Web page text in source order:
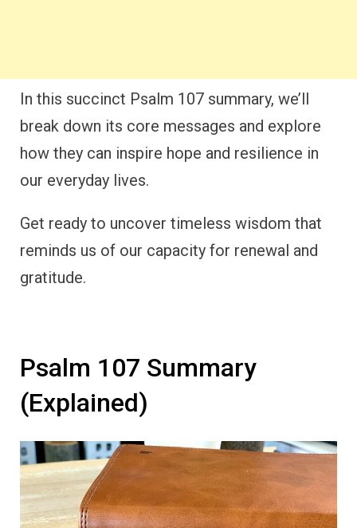
In this succinct Psalm 107 summary, we’ll
break down its core messages and explore
how they can inspire hope and resilience in
our everyday lives.
Get ready to uncover timeless wisdom that
reminds us of our capacity for renewal and
gratitude.
Psalm 107 Summary
(Explained)